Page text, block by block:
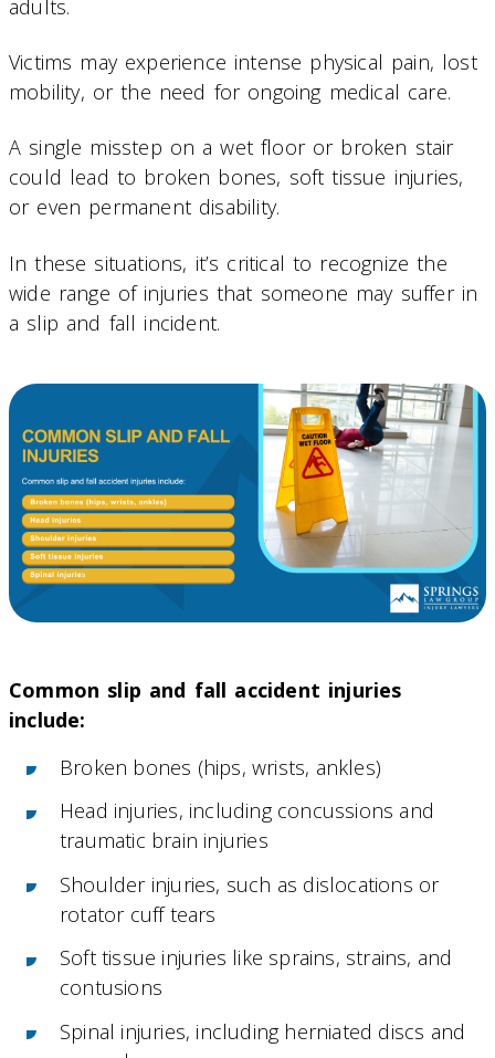
adults.
Victims may experience intense physical pain, lost
mobility, or the need for ongoing medical care.
A single misstep on a wet floor or broken stair
could lead to broken bones, soft tissue injuries,
or even permanent disability.
In these situations, it’s critical to recognize the
wide range of injuries that someone may suffer in
a slip and fall incident.
Common slip and fall accident injuries
include:
Broken bones (hips, wrists, ankles)
Head injuries, including concussions and
traumatic brain injuries
Shoulder injuries, such as dislocations or
rotator cuff tears
Soft tissue injuries like sprains, strains, and
contusions
Spinal injuries, including herniated discs and